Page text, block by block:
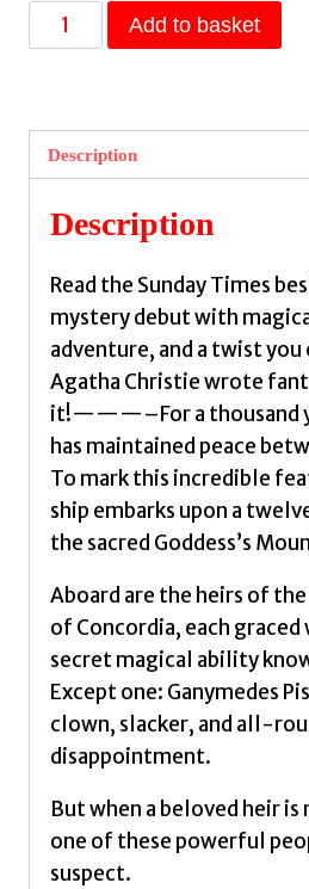
Voyage
of
by
White,
Frances
quantity
Add to basket
Description
Description
Read the Sunday Times
mystery debut with
adventure, and a twist you
Agatha Christie wrote
it!———–For a thousand
has maintained peace
To mark this incredible
ship embarks upon a
the sacred Goddess’s
Aboard are the heirs of
of Concordia, each graced
secret magical ability
Except one: Ganymedes
clown, slacker, and all-
disappointment.
But when a beloved heir
one of these powerful
suspect.